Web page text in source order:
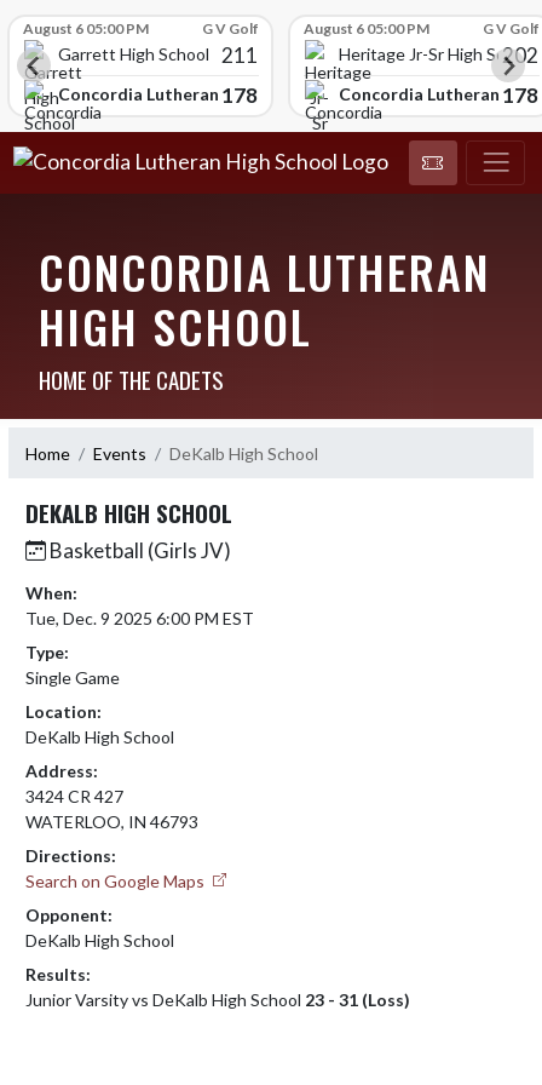
August 6 05:00 PM G V Golf
Garrett High School 211
Concordia Lutheran High School
178
August 6 05:00 PM G V Golf
Heritage Jr-Sr High School
202
Concordia Lutheran 178
CONCORDIA LUTHERAN
HIGH SCHOOL
HOME OF THE CADETS
Home Events DeKalb High School
DEKALB HIGH SCHOOL
Basketball (Girls JV)
When:
Tue, Dec. 9 2025 6:00 PM EST
Type:
Single Game
Location:
DeKalb High School
Address:
3424 CR 427
WATERLOO, IN 46793
Directions:
Search on Google Maps
Opponent:
DeKalb High School
Results:
Junior Varsity vs DeKalb High School 23 - 31 (Loss)